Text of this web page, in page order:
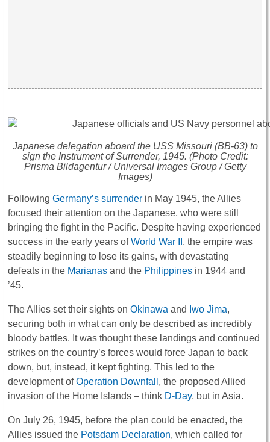
Japanese delegation aboard the USS Missouri(BB-63) to
sign the Instrument of Surrender, 1945. (Photo Credit:
Prisma Bildagentur / Universal Images Group / Getty
Images)
Following Germany’s surrender in May 1945, the Allies
focused their attention on the Japanese, who were still
bringing the fight in the Pacific. Despite having experienced
success in the early years ofWorld War II , the empire was
steadily beginning to lose its gains, with devastating
defeats in the Marianas and the Philippines in 1944 and
’45.
The Allies set their sights on Okinawa and Iwo Jima,
securing both in what can only be described as incredibly
bloody battles. It was thought these landings and continued
strikes on the country’s forces would force Japan to back
down, but, instead, it kept fighting. This led to the
development ofOperation Downfall , the proposed Allied
invasion of the Home Islands – think D-Day, but in Asia.
On July 26, 1945, before the plan could be enacted, the
Allies issued the Potsdam Declaration, which called for